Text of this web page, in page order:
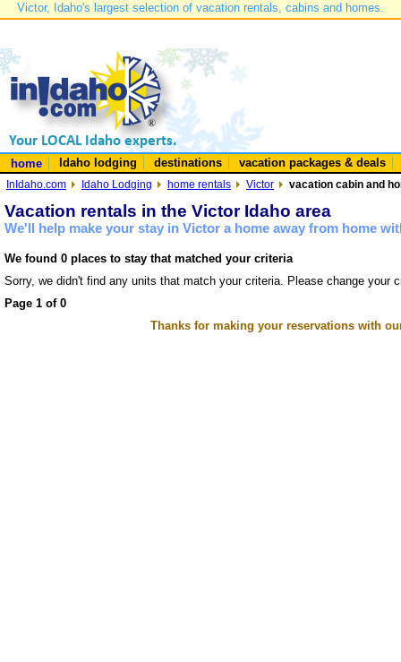
Victor, Idaho's largest selection of vacation rentals, cabins and homes.
home Idaho lodging destinations vacation packages & deals
InIdaho.com Idaho Lodging home rentals Victor vacation cabin and
Vacation rentals in the Victor Idaho area
We'll help make your stay in Victor a home away from home
We found 0 places to stay that matched your criteria
Sorry, we didn't find any units that match your criteria. Please change your
Page 1 of 0
Thanks for making your reservations with